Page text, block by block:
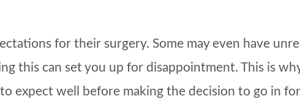
for their surgery. Some may even have
this can set you up for disappointment. This is
well before making the decision to go in for